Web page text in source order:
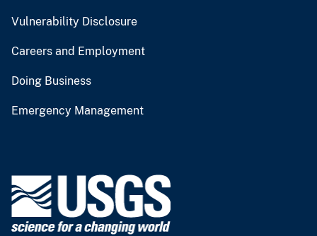
Vulnerability Disclosure
Careers and Employment
Doing Business
Emergency Management